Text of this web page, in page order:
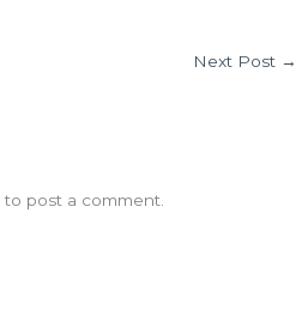
Next Post →
to post a comment.